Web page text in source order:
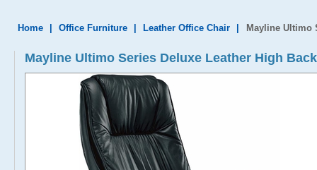
Home Office Furniture Leather Office Chair Mayline Ultimo
Mayline Ultimo Series Deluxe Leather High